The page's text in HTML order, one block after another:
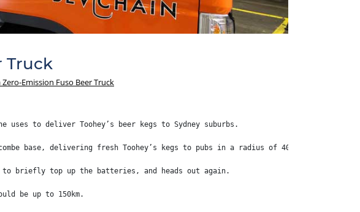
Truck
Emission Fuso Beer Truck
to deliver Toohey’s beer kegs to Sydney suburbs.
base, delivering fresh Toohey’s kegs to pubs in a radius of 40km.
to briefly top up the batteries, and heads out again.
be up to 150km.